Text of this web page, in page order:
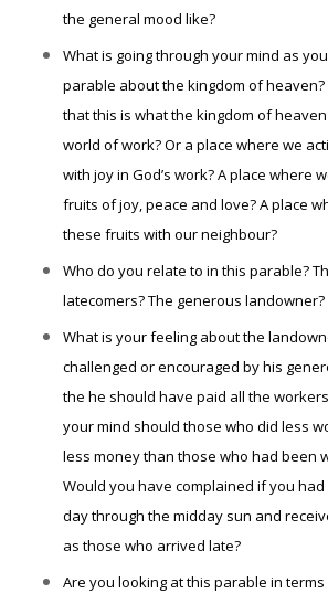
the general mood like?
What is going through your mind as
parable about the kingdom of heaven?
that this is what the kingdom of
world of work? Or a place where we
with joy in God’s work? A place where
fruits of joy, peace and love? A place
these fruits with our neighbour?
Who do you relate to in this parable?
latecomers? The generous landowner?
What is your feeling about the
challenged or encouraged by his
the he should have paid all the
yourmind should those who did less
less money than those who had been
Would you have complained if you
day through the midday sun and
as those who arrived late?
Are you looking at this parable in